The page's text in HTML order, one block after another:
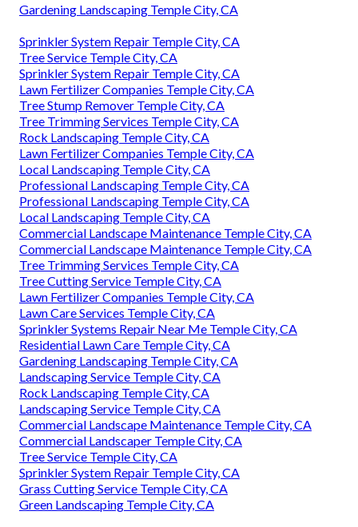
Gardening Landscaping Temple City, CA
Sprinkler System Repair Temple City, CA
Tree Service Temple City, CA
Sprinkler System Repair Temple City, CA
Lawn Fertilizer Companies Temple City, CA
Tree Stump Remover Temple City, CA
Tree Trimming Services Temple City, CA
Rock Landscaping Temple City, CA
Lawn Fertilizer Companies Temple City, CA
Local Landscaping Temple City, CA
Professional Landscaping Temple City, CA
Professional Landscaping Temple City, CA
Local Landscaping Temple City, CA
Commercial Landscape Maintenance Temple City, CA
Commercial Landscape Maintenance Temple City, CA
Tree Trimming Services Temple City, CA
Tree Cutting Service Temple City, CA
Lawn Fertilizer Companies Temple City, CA
Lawn Care Services Temple City, CA
Sprinkler Systems Repair Near Me Temple City, CA
Residential Lawn Care Temple City, CA
Gardening Landscaping Temple City, CA
Landscaping Service Temple City, CA
Rock Landscaping Temple City, CA
Landscaping Service Temple City, CA
Commercial Landscape Maintenance Temple City, CA
Commercial Landscaper Temple City, CA
Tree Service Temple City, CA
Sprinkler System Repair Temple City, CA
Grass Cutting Service Temple City, CA
Green Landscaping Temple City, CA